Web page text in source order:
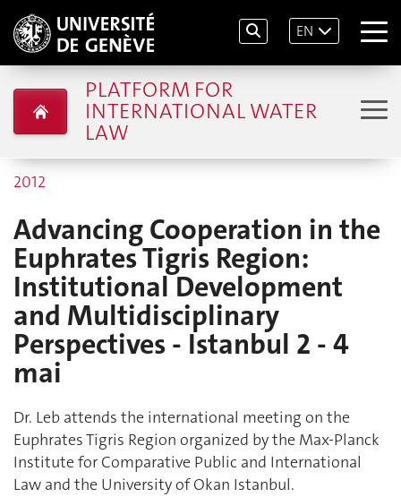
EN
PLATFORM FOR
INTERNATIONAL WATER
LAW
2012
Advancing Cooperation in the
Euphrates Tigris Region:
Institutional Development
and Multidisciplinary
Perspectives - Istanbul 2 - 4
mai
Dr. Leb attends the international meeting on the
Euphrates Tigris Region organized by the Max-Planck
Institute for Comparative Public and International
Law and the University of Okan Istanbul.